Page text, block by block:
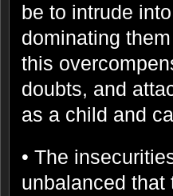
be to intrude
dominating
this
doubts, and
as a child and
• The
unbalanced